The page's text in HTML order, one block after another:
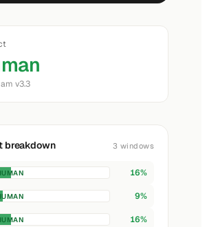
v3.3
breakdown 3 windows
16%
9%
16%